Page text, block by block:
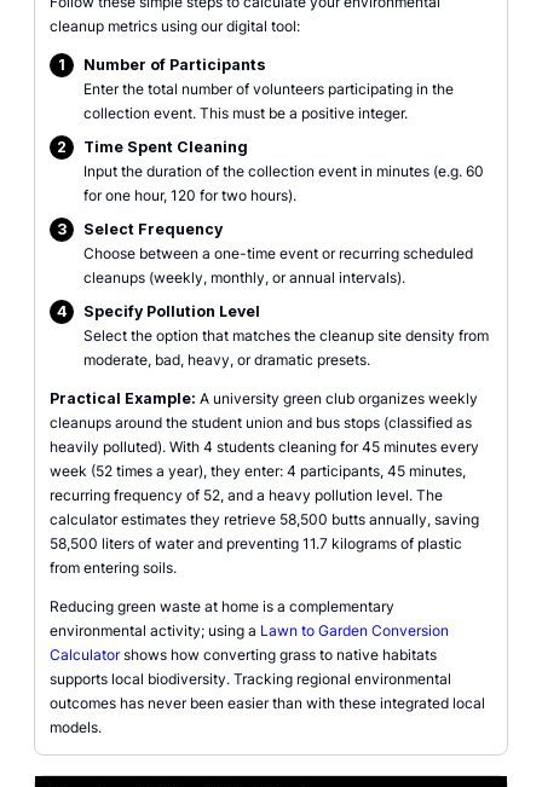
cleanup metrics using our digital tool:
1
Number of Participants
Enter the total number of volunteers participating in the
collection event. This must be a positive integer.
2
Time Spent Cleaning
Input the duration of the collection event in minutes (e.g. 60
for one hour, 120 for two hours).
3
Select Frequency
Choose between a one-time event or recurring scheduled
cleanups (weekly, monthly, or annual intervals).
4
Specify Pollution Level
Select the option that matches the cleanup site density from
moderate, bad, heavy, or dramatic presets.
Practical Example: A university green club organizes weekly
cleanups around the student union and bus stops (classified as
heavily polluted). With 4 students cleaning for 45 minutes every
week (52 times a year), they enter: 4 participants, 45 minutes,
recurring frequency of 52, and a heavy pollution level. The
calculator estimates they retrieve 58,500 butts annually, saving
58,500 liters of water and preventing 11.7 kilograms of plastic
from entering soils.
Reducing green waste at home is a complementary
environmental activity; using a Lawn to Garden Conversion
Calculatorshows how converting grass to native habitats
supports local biodiversity. Tracking regional environmental
outcomes has never been easier than with these integrated local
models.